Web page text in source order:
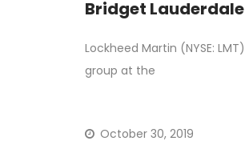
Bridget
Lockheed Martin (NYSE:
group at the
October 30, 2019